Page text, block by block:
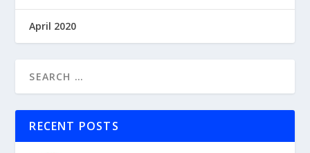
April 2020
RECENT POSTS